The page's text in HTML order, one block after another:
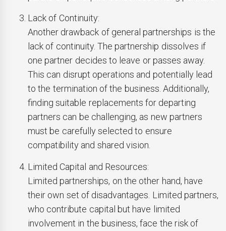
Lack of Continuity:
Another drawback of general partnerships is the
lack of continuity. The partnership dissolves if
one partner decides to leave or passes away.
This can disrupt operations and potentially lead
to the termination of the business. Additionally,
finding suitable replacements for departing
partners can be challenging, as new partners
must be carefully selected to ensure
compatibility and shared vision.
Limited Capital and Resources:
Limited partnerships, on the other hand, have
their own set of disadvantages. Limited partners,
who contribute capital but have limited
involvement in the business, face the risk of